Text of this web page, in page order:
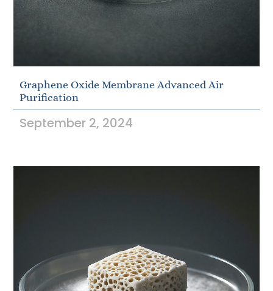
Graphene Oxide Membrane Advanced Air
Purification
September 2, 2024